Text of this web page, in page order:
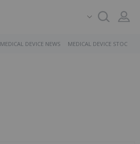
MEDICAL DEVICE NEWS MEDICAL DEVICE STOCKS